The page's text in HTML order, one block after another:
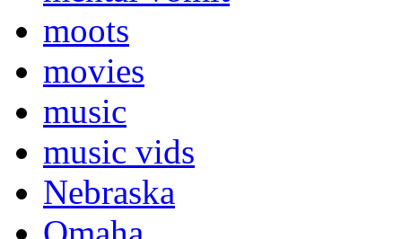
moots
movies
music
music vids
Nebraska